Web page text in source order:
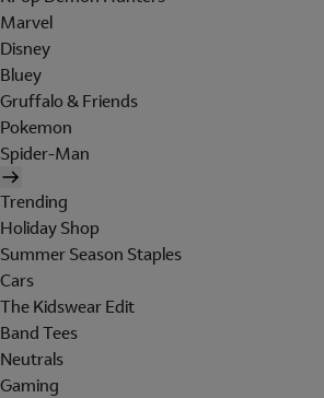
Marvel
Disney
Bluey
Gruffalo & Friends
Pokemon
Spider-Man
Trending
Holiday Shop
Summer Season Staples
Cars
The Kidswear Edit
Band Tees
Neutrals
Gaming